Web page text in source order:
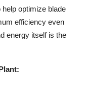
optimize blade
efficiency even
energy itself is the